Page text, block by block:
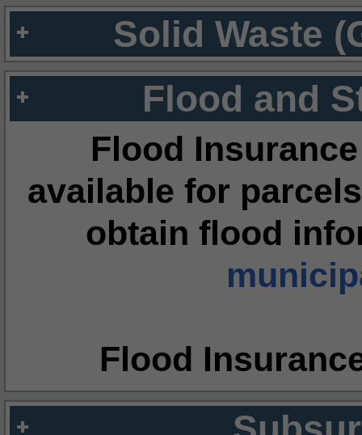
Solid Waste
Flood and
Flood
available for
obtain flood
Flood